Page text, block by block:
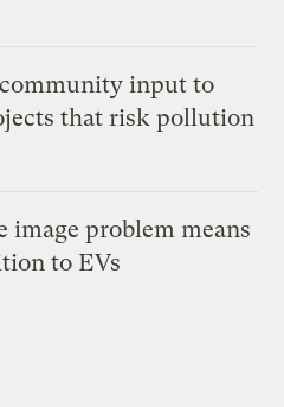
input to
that risk pollution
image problem means
to EVs